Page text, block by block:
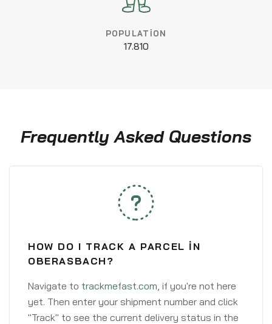
POPULATION
17.810
Frequently Asked Questions
HOW DO I TRACK A PARCEL IN
OBERASBACH?
Navigate to trackmefast.com, if you're not here
yet. Then enter your shipment number and click
"Track" to see the current delivery status in the